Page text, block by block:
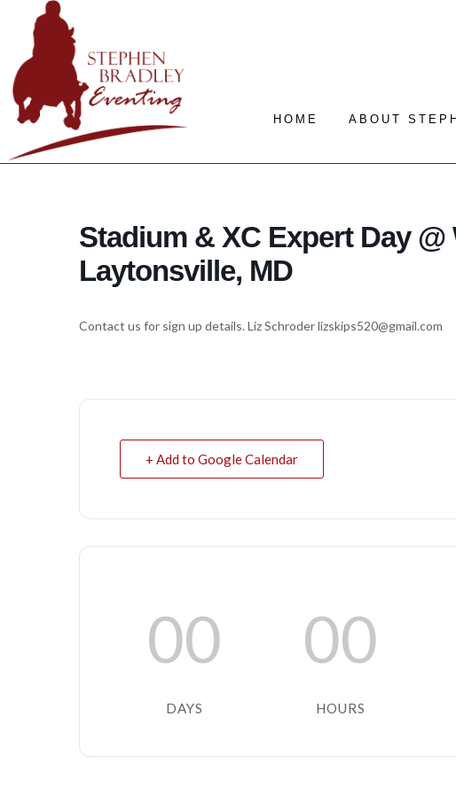
HOME ABOUT
Stadium & XC Expert Day @
Laytonsville, MD
Contact us for sign up details. Liz Schroder lizskips520@gmail.com
+ Add to Google Calendar
00
DAYS
00
HOURS